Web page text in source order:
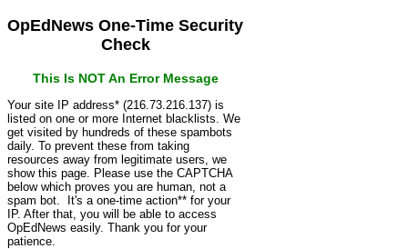
OpEdNews One-Time Security
Check
This Is NOT An Error Message
Your site IP address* (216.73.216.137) is
listed on one or more Internet blacklists. We
get visited by hundreds of these spambots
daily. To prevent these from taking
resources away from legitimate users, we
show this page. Please use the CAPTCHA
below which proves you are human, not a
spam bot. It's a one-time action** for your
IP. After that, you will be able to access
OpEdNews easily. Thank you for your
patience.